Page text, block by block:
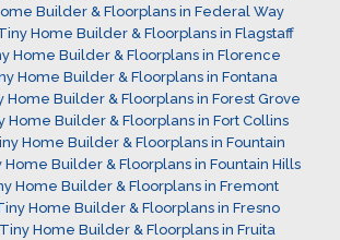
Builder & Floorplans in Federal Way
Home Builder & Floorplans in Flagstaff
Home Builder & Floorplans in Florence
Home Builder & Floorplans in Fontana
Home Builder & Floorplans in Forest Grove
Home Builder & Floorplans in Fort Collins
Home Builder & Floorplans in Fountain
Home Builder & Floorplans in Fountain Hills
Home Builder & Floorplans in Fremont
Home Builder & Floorplans in Fresno
Tiny Home Builder & Floorplans in Fruita